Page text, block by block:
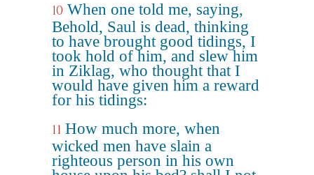
10 When one told me, saying,
Behold, Saul is dead, thinking
to have brought good tidings, I
took hold of him, and slew him
in Ziklag, who thought that I
would have given him a reward
for his tidings:
11 How much more, when
wicked men have slain a
righteous person in his own